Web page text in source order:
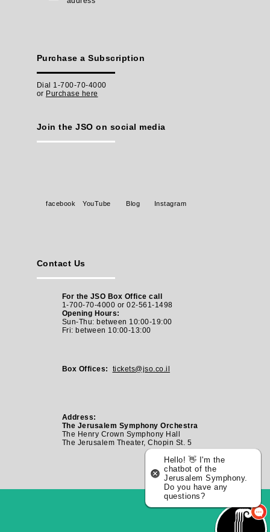
Purchase a Subscription
Dial 1-700-70-4000
or Purchase here
Join the JSO on social media
facebook YouTube Blog Instagram
Contact Us
For the JSO Box Office call
1-700-70-4000 or 02-561-1498
Opening Hours:
Sun-Thu: between 10:00-19:00
Fri: between 10:00-13:00
Box Offices: tickets@jso.co.il
Address:
The Jerusalem Symphony Orchestra
The Henry Crown Symphony Hall
The Jerusalem Theater, Chopin St. 5
Hello! 👋 I'm the
chatbot of the
Jerusalem Symphony.
Do you have any
questions?